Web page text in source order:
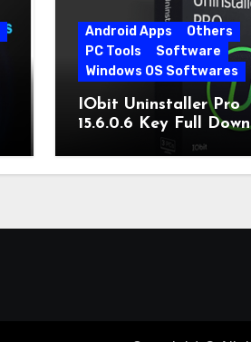
Android Apps
Others
PC Tools
Software
Windows OS Softwares
IObit Uninstaller Pro
15.6.0.6 Key Full